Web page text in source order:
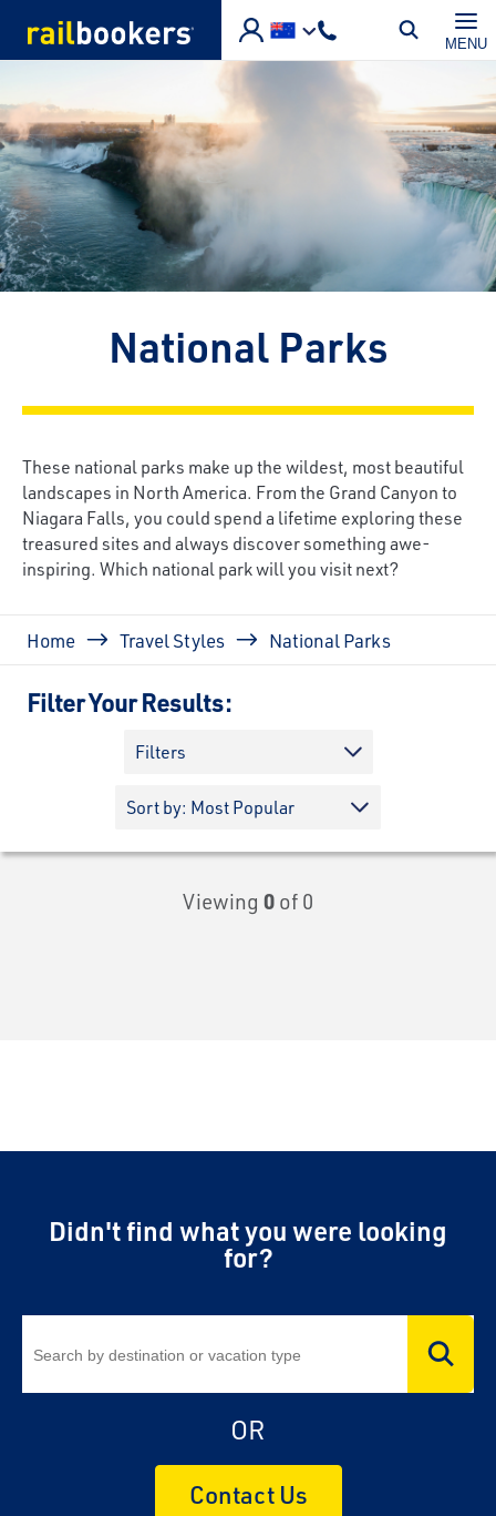
MENU
National Parks
These national parks make up the wildest, most beautiful
landscapes in North America. From the Grand Canyon to
Niagara Falls, you could spend a lifetime exploring these
treasured sites and always discover something awe-
inspiring. Which national park will you visit next?
Breadcrumb
Home Travel Styles National Parks
Filter Your Results:
Filters
Viewing 0 of 0
Didn't find what you were looking
for?
OR
Contact Us